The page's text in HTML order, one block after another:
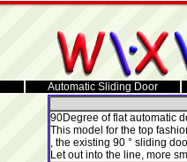
Automatic Sliding Door
90Degree of flat automatic
This model for the top
, the existing 90 ° sliding
Let out into the line, more